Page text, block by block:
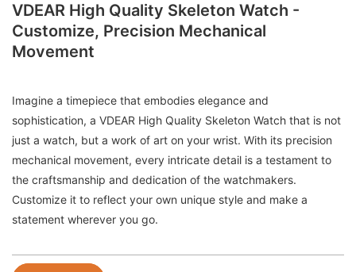
VDEAR High Quality Skeleton Watch -
Customize, Precision Mechanical
Movement
Imagine a timepiece that embodies elegance and
sophistication, a VDEAR High Quality Skeleton Watch that is not
just a watch, but a work of art on your wrist. With its precision
mechanical movement, every intricate detail is a testament to
the craftsmanship and dedication of the watchmakers.
Customize it to reflect your own unique style and make a
statement wherever you go.